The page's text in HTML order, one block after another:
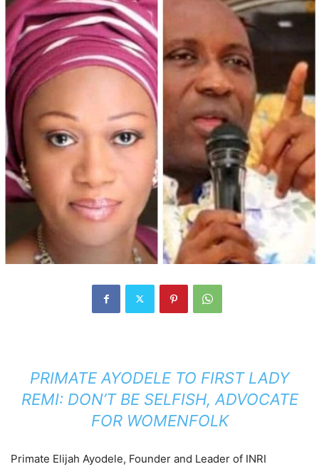
PRIMATE AYODELE TO FIRST LADY
REMI: DON’T BE SELFISH, ADVOCATE
FOR WOMENFOLK
Primate Elijah Ayodele, Founder and Leader of INRI